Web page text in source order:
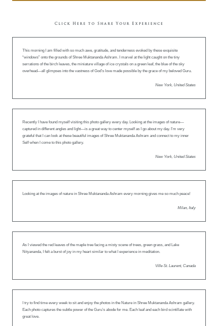
Click Here to Share Your Experience
This morning I am filled with so much awe, gratitude, and tenderness evoked by these exquisite
“windows” onto the grounds of Shree Muktananda Ashram. I marvel at the light caught on the tiny
serrations of the birch leaves, the miniature village of ice crystals on a green leaf, the blue of the sky
overhead—all glimpses into the vastness of God’s love made possible by the grace of my beloved Guru.
New York, United States
Recently I have found myself visiting this photo gallery every day. Looking at the images of nature—
captured in different angles and light—is a great way to center myself as I go about my day. I’m very
grateful that I can look at these beautiful images of Shree Muktananda Ashram and connect to my inner
Self when I come to this photo gallery.
New York, United States
Looking at the images of nature in Shree Muktananda Ashram every morning gives me so much peace!
Milan, Italy
As I viewed the red leaves of the maple tree facing a misty scene of trees, green grass, and Lake
Nityananda, I felt a burst of joy in my heart similar to what I experience in meditation.
Ville St. Laurent, Canada
I try to find time every week to sit and enjoy the photos in the Nature in Shree Muktananda Ashram gallery.
Each photo captures the subtle power of the Guru’s abode for me. Each leaf and each bird scintillate with
great love.